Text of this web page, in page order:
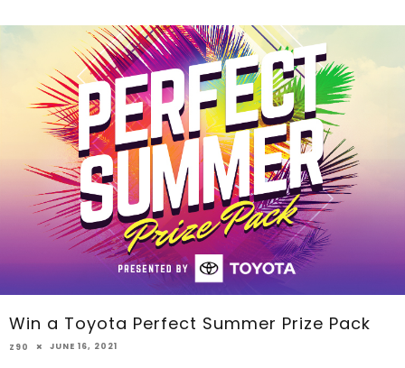
Win a Toyota Perfect Summer Prize Pack
Z90 JUNE 16, 2021